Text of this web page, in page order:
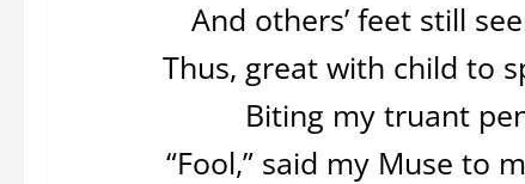
And others’ feet still
Thus, great with child to
Biting my truant
“Fool,” said my Muse to